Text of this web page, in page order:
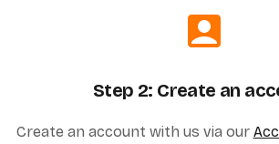
Step 2: Create an
Create an account with us via our